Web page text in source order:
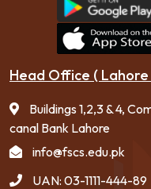
Head Office ( Lahore
Buildings 1,2,3 & 4,
canal Bank Lahore
info@fscs.edu.pk
UAN: 03-1111-444-89